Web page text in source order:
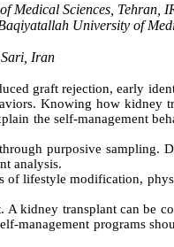
Medical Sciences, Tehran,
University of
Iran
graft rejection, early
Knowing how kidney
the self-management
purposive sampling.
analysis.
of lifestyle modification,
A kidney transplant can be
management programs